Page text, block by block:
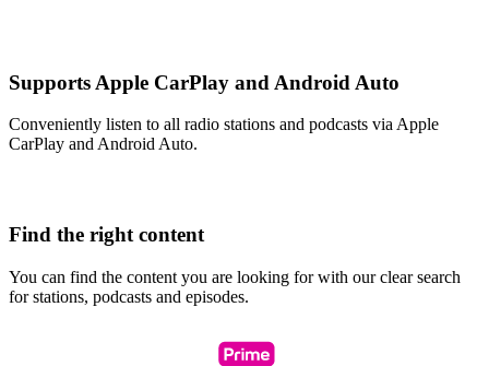
Supports Apple CarPlay and Android Auto
Conveniently listen to all radio stations and podcasts via Apple
CarPlay and Android Auto.
Find the right content
You can find the content you are looking for with our clear search
for stations, podcasts and episodes.